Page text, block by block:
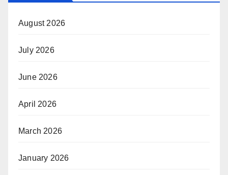
August 2026
July 2026
June 2026
April 2026
March 2026
January 2026